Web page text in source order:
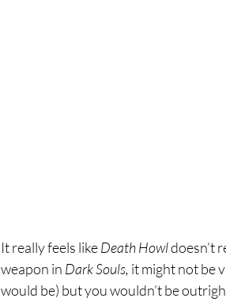
It really feels like Death Howl doesn’t
weapon in Dark Souls, it might not be
would be) but you wouldn’t be